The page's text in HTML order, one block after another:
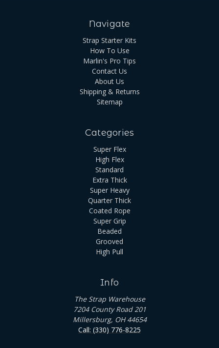
Navigate
Strap Starter Kits
How To Use
Marlin's Pro Tips
Contact Us
About Us
Shipping & Returns
Sitemap
Categories
Super Flex
High Flex
Standard
Extra Thick
Super Heavy
Quarter Thick
Coated Rope
Super Grip
Beaded
Grooved
High Pull
Info
The Strap Warehouse
7204 County Road 201
Millersburg, OH 44654
Call: (330) 776-8225